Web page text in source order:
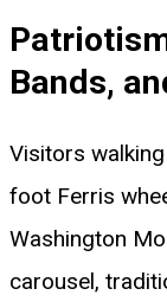
Bands,
Visitors
foot Ferris
Washington
carousel,